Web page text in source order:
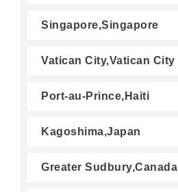
Singapore,Singapore
Vatican City,Vatican City
Port-au-Prince,Haiti
Kagoshima,Japan
Greater Sudbury,Canada